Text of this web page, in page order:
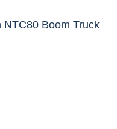
NTC80 Boom Truck